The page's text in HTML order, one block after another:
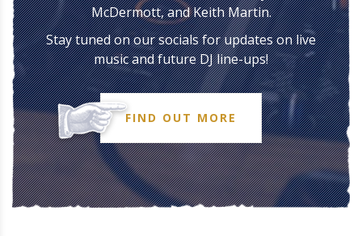
McDermott, and Keith Martin.
Stay tuned on our socials for updates on live
music and future DJ line-ups!
FIND OUT MORE